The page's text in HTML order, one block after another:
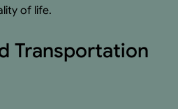
of life.
Transportation